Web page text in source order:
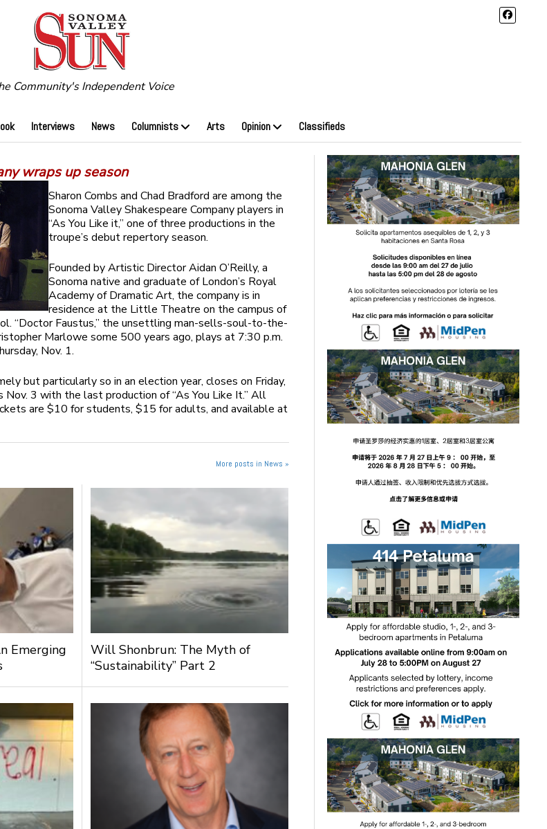
Community's Independent Voice
Interviews News Columnists Arts Opinion Classifieds
wraps up season
Sharon Combs and Chad Bradford are among the
Sonoma Valley Shakespeare Company players in
“As You Like it,” one of three productions in the
troupe’s debut repertory season.
Founded by Artistic Director Aidan O’Reilly, a
Sonoma native and graduate of London’s Royal
Academy of Dramatic Art, the company is in
residence at the Little Theatre on the campus of
“Doctor Faustus,” the unsettling man-sells-soul-to-the-
Marlowe some 500 years ago, plays at 7:30 p.m.
Nov. 1.
but particularly so in an election year, closes on Friday,
Nov. 3 with the last production of “As You Like It.” All
are $10 for students, $15 for adults, and available at
More posts in News »
Emerging
Will Shonbrun: The Myth of
“Sustainability” Part 2